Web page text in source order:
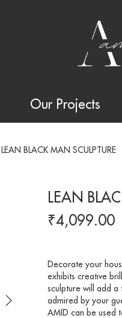
Our Projects
LEAN BLACK MAN SCULPTURE
LEAN
₹4,099.00
Decorate your
exhibits creative
sculpture will add
admired by your
AMID can be used